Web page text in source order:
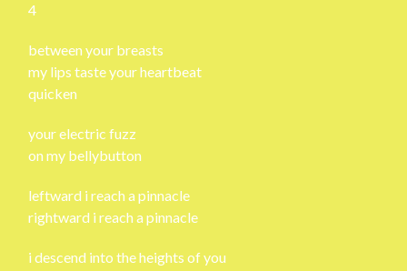
4
between your breasts
my lips taste your heartbeat
quicken
your electric fuzz
on my bellybutton
leftward i reach a pinnacle
rightward i reach a pinnacle
i descend into the heights of you